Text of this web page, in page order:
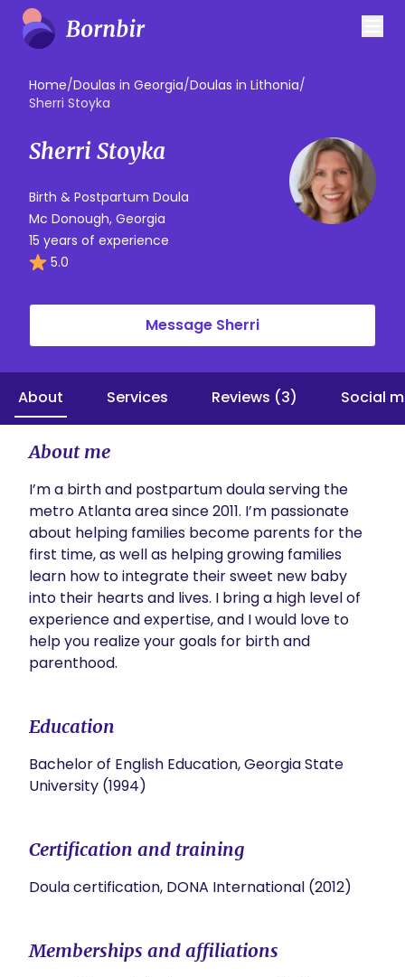
Home/Doulas in Georgia/Doulas in Lithonia/
Sherri Stoyka
Sherri Stoyka
Birth & Postpartum Doula
Mc Donough, Georgia
15 years of experience
5.0
Message Sherri
About Services Reviews (3) Social
About me
I’m a birth and postpartum doula serving the
metro Atlanta area since 2011. I’m passionate
about helping families become parents for the
first time, as well as helping growing families
learn how to integrate their sweet new baby
into their hearts and lives. I bring a high level of
experience and expertise, and I would love to
help you realize your goals for birth and
parenthood.
Education
Bachelor of English Education, Georgia State
University (1994)
Certification and training
Doula certification, DONA International (2012)
Memberships and affiliations